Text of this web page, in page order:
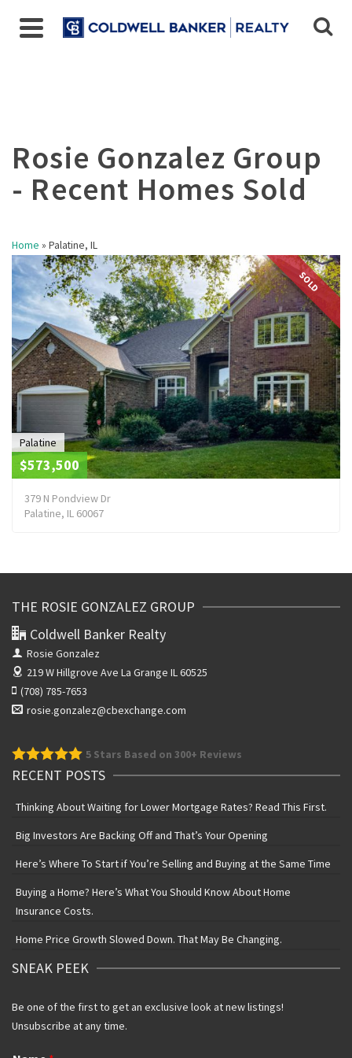
Home » Palatine, IL
SOLD
Palatine
$573,500
379 N Pondview Dr
Palatine, IL 60067
THE ROSIE GONZALEZ GROUP
Coldwell Banker Realty
Rosie Gonzalez
219 W Hillgrove Ave La Grange IL 60525
(708) 785-7653
rosie.gonzalez@cbexchange.com
5 Stars Based on 300+ Reviews
RECENT POSTS
Thinking About Waiting for Lower Mortgage Rates? Read This First.
Big Investors Are Backing Off and That’s Your Opening
Here’s Where To Start if You’re Selling and Buying at the Same Time
Buying a Home? Here’s What You Should Know About Home
Insurance Costs.
Home Price Growth Slowed Down. That May Be Changing.
SNEAK PEEK
Be one of the first to get an exclusive look at new listings!
Unsubscribe at any time.